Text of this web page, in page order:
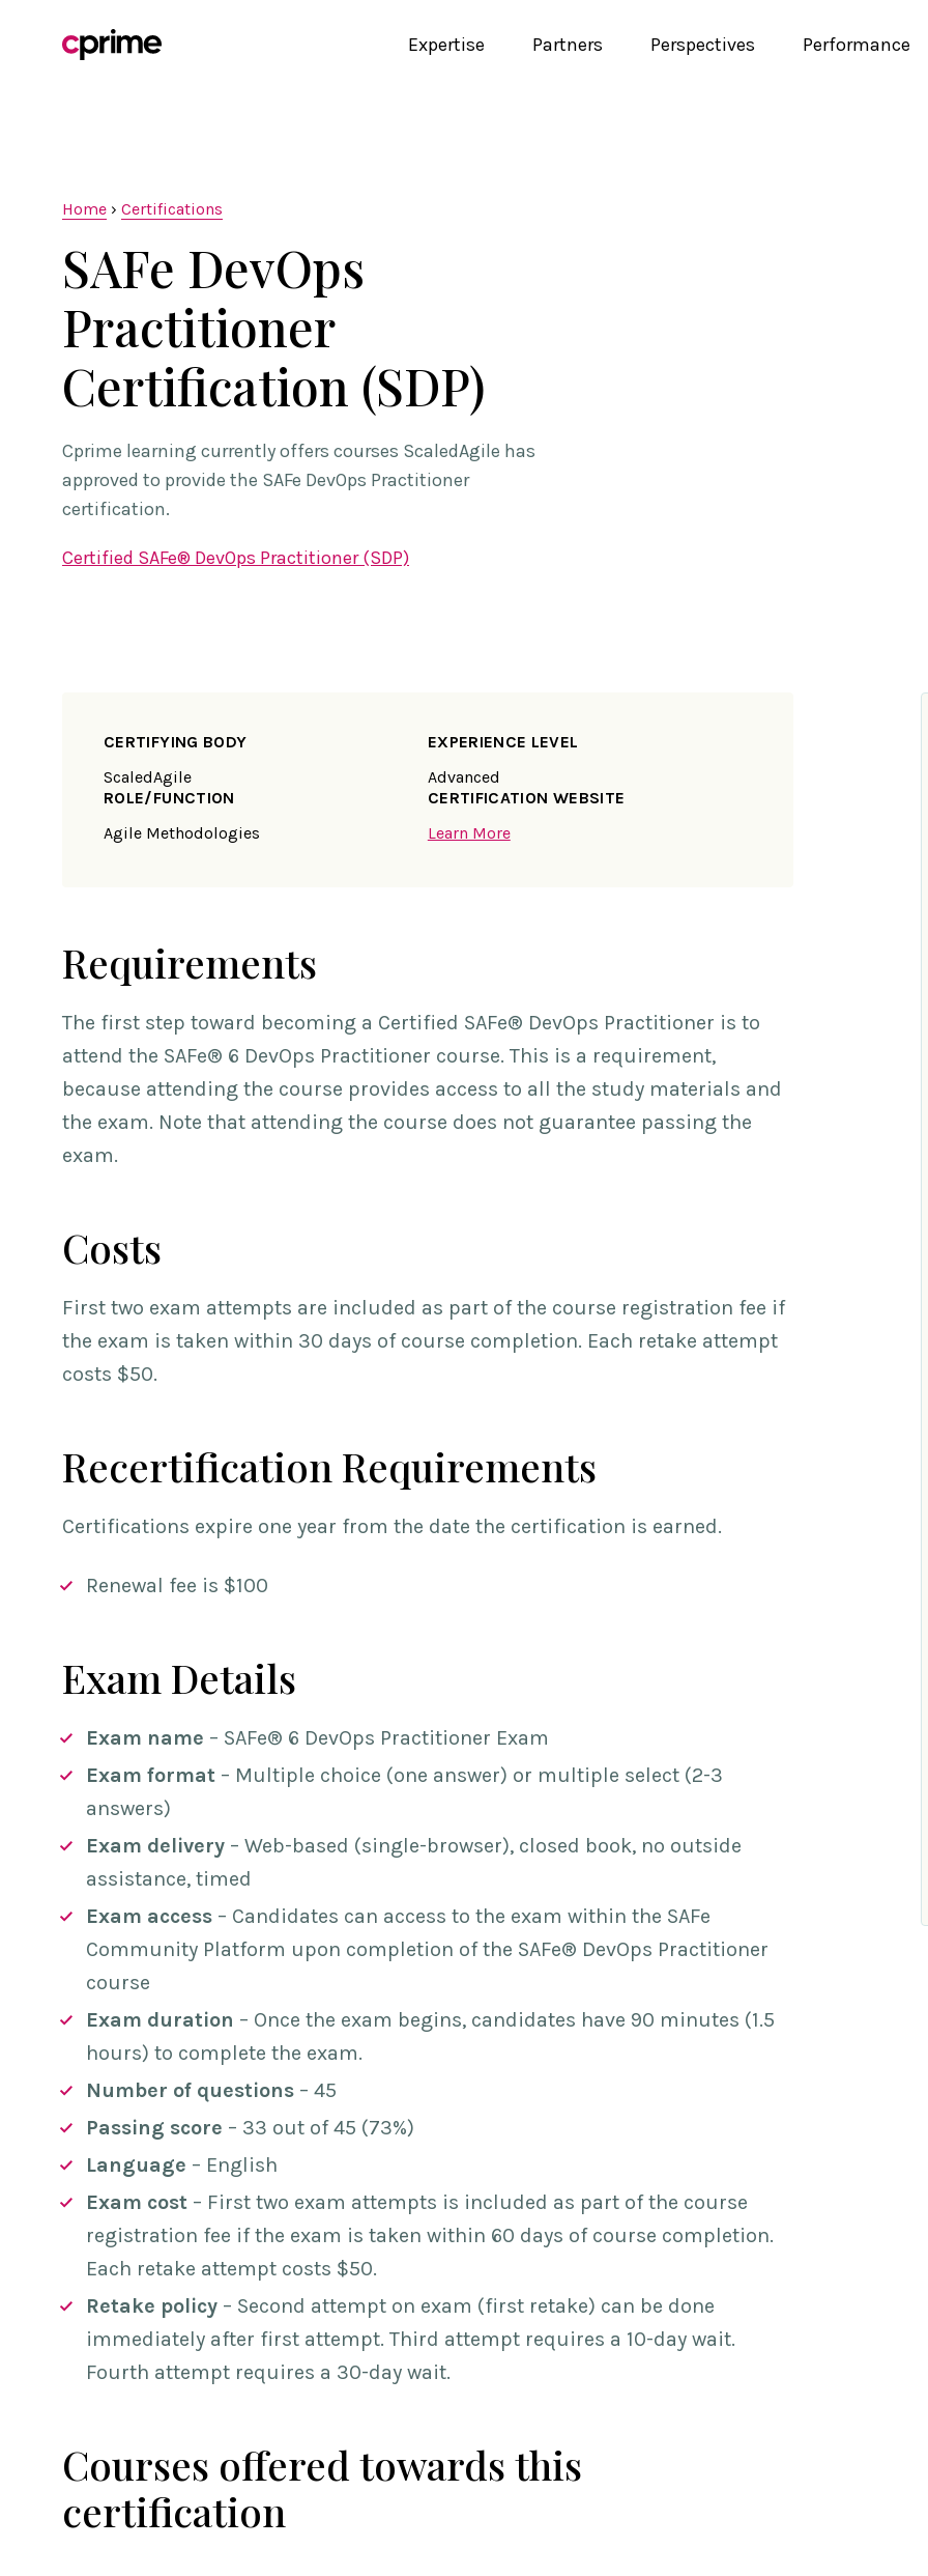
Expertise Partners Perspectives Performance
Home › Certifications
SAFe DevOps
Practitioner
Certification (SDP)
Cprime learning currently offers courses ScaledAgile has
approved to provide the SAFe DevOps Practitioner
certification.
Certified SAFe® DevOps Practitioner (SDP)
CERTIFYING BODY
ScaledAgile
EXPERIENCE LEVEL
Advanced
ROLE/FUNCTION
Agile Methodologies
CERTIFICATION WEBSITE
Learn More
Requirements
The first step toward becoming a Certified SAFe® DevOps Practitioner is to
attend the SAFe® 6 DevOps Practitioner course. This is a requirement,
because attending the course provides access to all the study materials and
the exam. Note that attending the course does not guarantee passing the
exam.
Costs
First two exam attempts are included as part of the course registration fee if
the exam is taken within 30 days of course completion. Each retake attempt
costs $50.
Recertification Requirements
Certifications expire one year from the date the certification is earned.
Renewal fee is $100
Exam Details
Exam name – SAFe® 6 DevOps Practitioner Exam
Exam format – Multiple choice (one answer) or multiple select (2-3
answers)
Exam delivery – Web-based (single-browser), closed book, no outside
assistance, timed
Exam access – Candidates can access to the exam within the SAFe
Community Platform upon completion of the SAFe® DevOps Practitioner
course
Exam duration – Once the exam begins, candidates have 90 minutes (1.5
hours) to complete the exam.
Number of questions – 45
Passing score – 33 out of 45 (73%)
Language – English
Exam cost – First two exam attempts is included as part of the course
registration fee if the exam is taken within 60 days of course completion.
Each retake attempt costs $50.
Retake policy – Second attempt on exam (first retake) can be done
immediately after first attempt. Third attempt requires a 10-day wait.
Fourth attempt requires a 30-day wait.
Courses offered towards this
certification